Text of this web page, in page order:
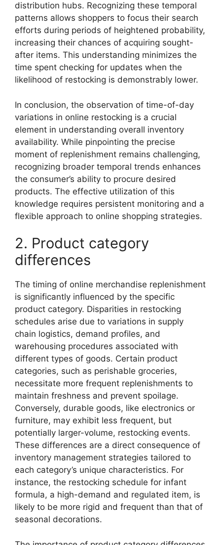
distribution hubs. Recognizing these temporal
patterns allows shoppers to focus their search
efforts during periods of heightened probability,
increasing their chances of acquiring sought-
after items. This understanding minimizes the
time spent checking for updates when the
likelihood of restocking is demonstrably lower.
In conclusion, the observation of time-of-day
variations in online restocking is a crucial
element in understanding overall inventory
availability. While pinpointing the precise
moment of replenishment remains challenging,
recognizing broader temporal trends enhances
the consumer’s ability to procure desired
products. The effective utilization of this
knowledge requires persistent monitoring and a
flexible approach to online shopping strategies.
2. Product category
differences
The timing of online merchandise replenishment
is significantly influenced by the specific
product category. Disparities in restocking
schedules arise due to variations in supply
chain logistics, demand profiles, and
warehousing procedures associated with
different types of goods. Certain product
categories, such as perishable groceries,
necessitate more frequent replenishments to
maintain freshness and prevent spoilage.
Conversely, durable goods, like electronics or
furniture, may exhibit less frequent, but
potentially larger-volume, restocking events.
These differences are a direct consequence of
inventory management strategies tailored to
each category’s unique characteristics. For
instance, the restocking schedule for infant
formula, a high-demand and regulated item, is
likely to be more rigid and frequent than that of
seasonal decorations.